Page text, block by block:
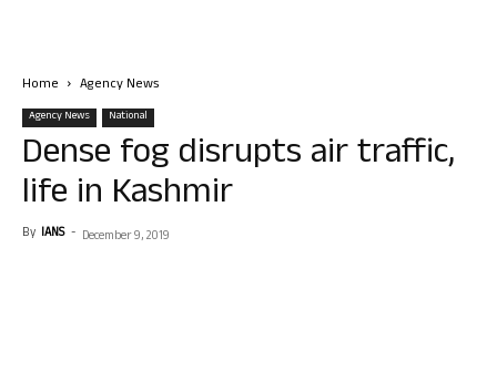
Home Agency News
Agency News National
Dense fog disrupts air traffic,
life in Kashmir
By IANS - December 9, 2019